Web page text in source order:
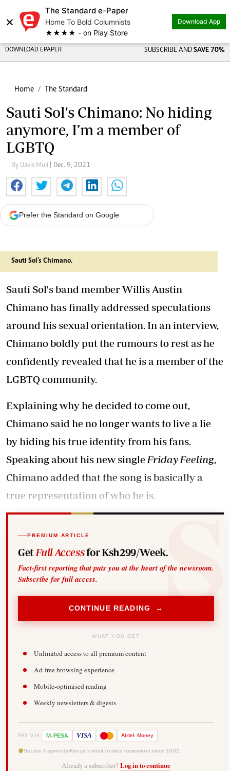
×
The Standard e-Paper
Home To Bold Columnists
★★★★ - on Play Store
Download App
DOWNLOAD EPAPER SUBSCRIBE AND SAVE 70%
Home The Standard
Sauti Sol's Chimano: No hiding
anymore, I’m a member of
LGBTQ
By Davis Muli | Dec. 9, 2021
Prefer the Standard on Google
Sauti Sol's Chimano.
Sauti Sol's band member Willis Austin
Chimano has finally addressed speculations
around his sexual orientation. In an interview,
Chimano boldly put the rumours to rest as he
confidently revealed that he is a member of the
LGBTQ community.
Explaining why he decided to come out,
Chimano said he no longer wants to live a lie
by hiding his true identity from his fans.
Speaking about his new single Friday Feeling,
Chimano added that the song is basically a
true representation of who he is.
PREMIUM ARTICLE
Get Full Accessfor Ksh299/Week.
Fact-first reporting that puts you at the heart of the newsroom.
Subscribe for full access.
CONTINUE READING →
WHAT YOU GET
Unlimited access to all premium content
Ad-free browsing experience
Mobile-optimised reading
Weekly newsletters & digests
PAY VIA M-PESA VISA Airtel Money
Secure Payments Kenya's most trusted newsroom since 1902
Already a subscriber? Log in to continue